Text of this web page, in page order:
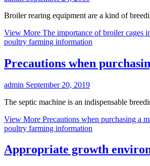
Broiler rearing equipment are a kind of
View More The importance of broiler cages
poultry farming information
Precautions when
admin September 20, 2019
The septic machine is an indispensable
View More Precautions when purchasing a
poultry farming information
Appropriate growth